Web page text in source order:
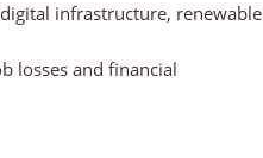
infrastructure, renewable
losses and financial